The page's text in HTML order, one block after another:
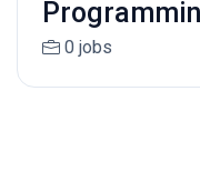
0 jobs